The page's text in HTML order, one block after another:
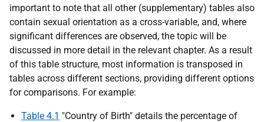
important to note that all other (supplementary) tables also
contain sexual orientation as a cross-variable, and, where
significant differences are observed, the topic will be
discussed in more detail in the relevant chapter. As a result
of this table structure, most information is transposed in
tables across different sections, providing different options
for comparisons. For example:
Table 4.1 "Country of Birth" details the percentage of